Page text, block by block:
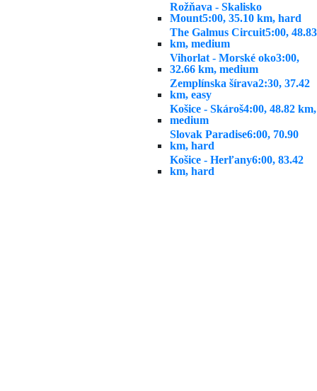
Rožňava - Skalisko
Mount5:00, 35.10 km, hard
The Galmus Circuit5:00, 48.83
km, medium
Vihorlat - Morské oko3:00,
32.66 km, medium
Zemplínska šírava2:30, 37.42
km, easy
Košice - Skároš4:00, 48.82 km,
medium
Slovak Paradise6:00, 70.90
km, hard
Košice - Herľany6:00, 83.42
km, hard